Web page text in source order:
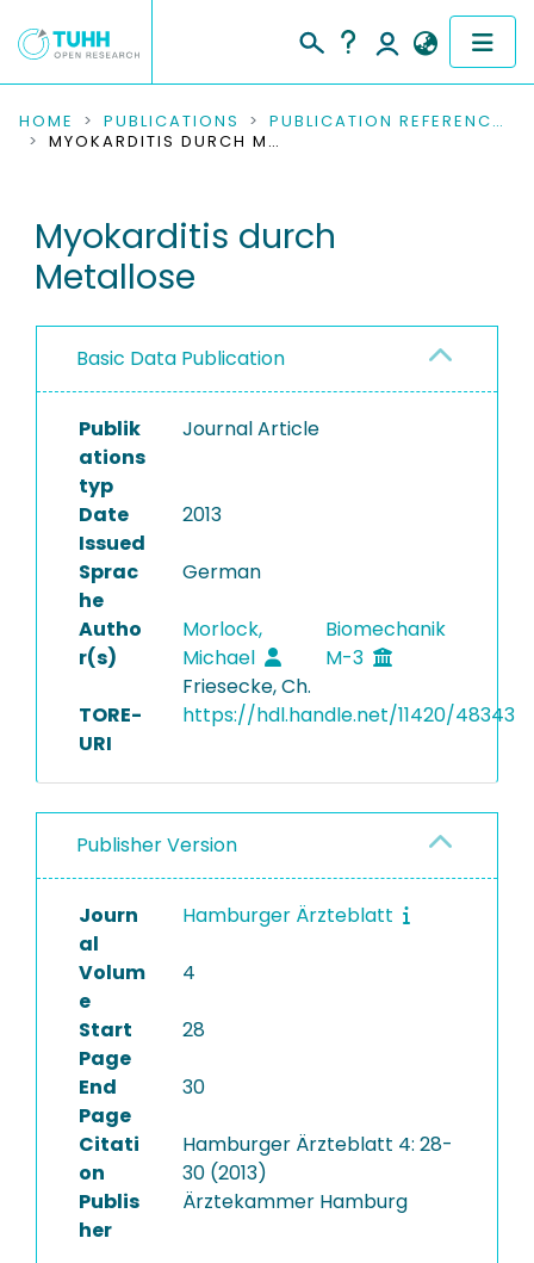
COMMUNITIES & COLLECTIONS
RESEARCH DATA
PEOPLE
INSTITUTIONS
HOME PUBLICATIONS
PUBLICATION REFERENCES
MYOKARDITIS DURCH METALLOSE
Myokarditis durch
Metallose
Basic Data Publication
Publik
ations
typ
Journal Article
Date
Issued
2013
Sprac
he
German
Autho
r(s)
Morlock,
Michael
Biomechanik
M-3
Friesecke, Ch.
TORE-
URI
https://hdl.handle.net/11420/48343
Publisher Version
Journ
al
Hamburger Ärzteblatt
Volum
e
4
Start
Page
28
End
Page
30
Citati
on
Hamburger Ärzteblatt 4: 28-
30 (2013)
Publis
her
Ärztekammer Hamburg